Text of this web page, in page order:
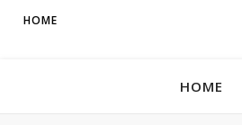
HOME
HOME